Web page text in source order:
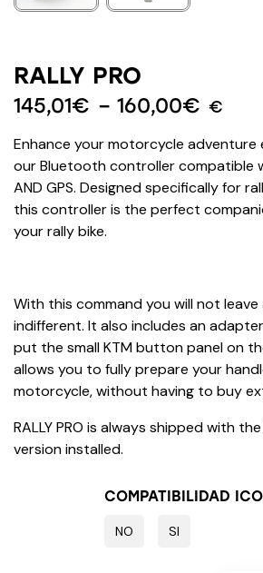
RALLY PRO
145,01€ – 160,00€ €
Enhance your motorcycle adventure
our Bluetooth controller compatible
AND GPS. Designed specifically for
this controller is the perfect
your rally bike.
With this command you will not
indifferent. It also includes an
put the small KTM button panel on
allows you to fully prepare your
motorcycle, without having to buy
RALLY PRO is always shipped with
version installed.
COMPATIBILIDAD
NO SI